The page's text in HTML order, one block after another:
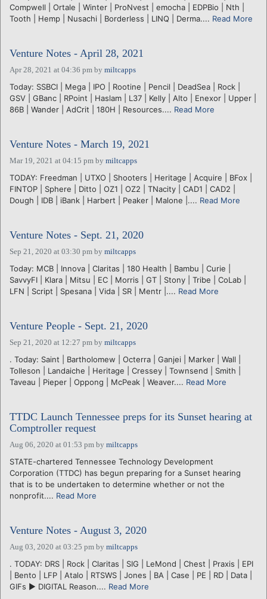
Compwell | Ortale | Winter | ProNvest | emocha | EDPBio | Nth |
Tooth | Hemp | Nusachi | Borderless | LINQ | Derma.... Read More
Venture Notes - April 28, 2021
Apr 28, 2021 at 04:36 pm by miltcapps
Today: SSBCI | Mega | IPO | Rootine | Pencil | DeadSea | Rock |
GSV | GBanc | RPoint | Haslam | L37 | Kelly | Alto | Enexor | Upper |
86B | Wander | AdCrit | 180H | Resources.... Read More
Venture Notes - March 19, 2021
Mar 19, 2021 at 04:15 pm by miltcapps
TODAY: Freedman | UTXO | Shooters | Heritage | Acquire | BFox |
FINTOP | Sphere | Ditto | OZ1 | OZ2 | TNacity | CAD1 | CAD2 |
Dough | IDB | iBank | Harbert | Peaker | Malone |.... Read More
Venture Notes - Sept. 21, 2020
Sep 21, 2020 at 03:30 pm by miltcapps
Today: MCB | Innova | Claritas | 180 Health | Bambu | Curie |
SavvyFI | Klara | Mitsu | EC | Morris | GT | Stony | Tribe | CoLab |
LFN | Script | Spesana | Vida | SR | Mentr |.... Read More
Venture People - Sept. 21, 2020
Sep 21, 2020 at 12:27 pm by miltcapps
. Today: Saint | Bartholomew | Octerra | Ganjei | Marker | Wall |
Tolleson | Landaiche | Heritage | Cressey | Townsend | Smith |
Taveau | Pieper | Oppong | McPeak | Weaver.... Read More
TTDC Launch Tennessee preps for its Sunset hearing at
Comptroller request
Aug 06, 2020 at 01:53 pm by miltcapps
STATE-chartered Tennessee Technology Development
Corporation (TTDC) has begun preparing for a Sunset hearing
that is to be undertaken to determine whether or not the
nonprofit.... Read More
Venture Notes - August 3, 2020
Aug 03, 2020 at 03:25 pm by miltcapps
. TODAY: DRS | Rock | Claritas | SIG | LeMond | Chest | Praxis | EPI
| Bento | LFP | Atalo | RTSWS | Jones | BA | Case | PE | RD | Data |
GIFs ► DIGITAL Reason.... Read More